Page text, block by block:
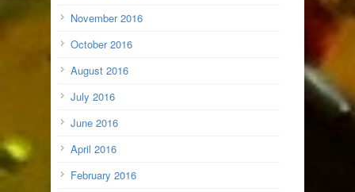
November 2016
October 2016
August 2016
July 2016
June 2016
April 2016
February 2016